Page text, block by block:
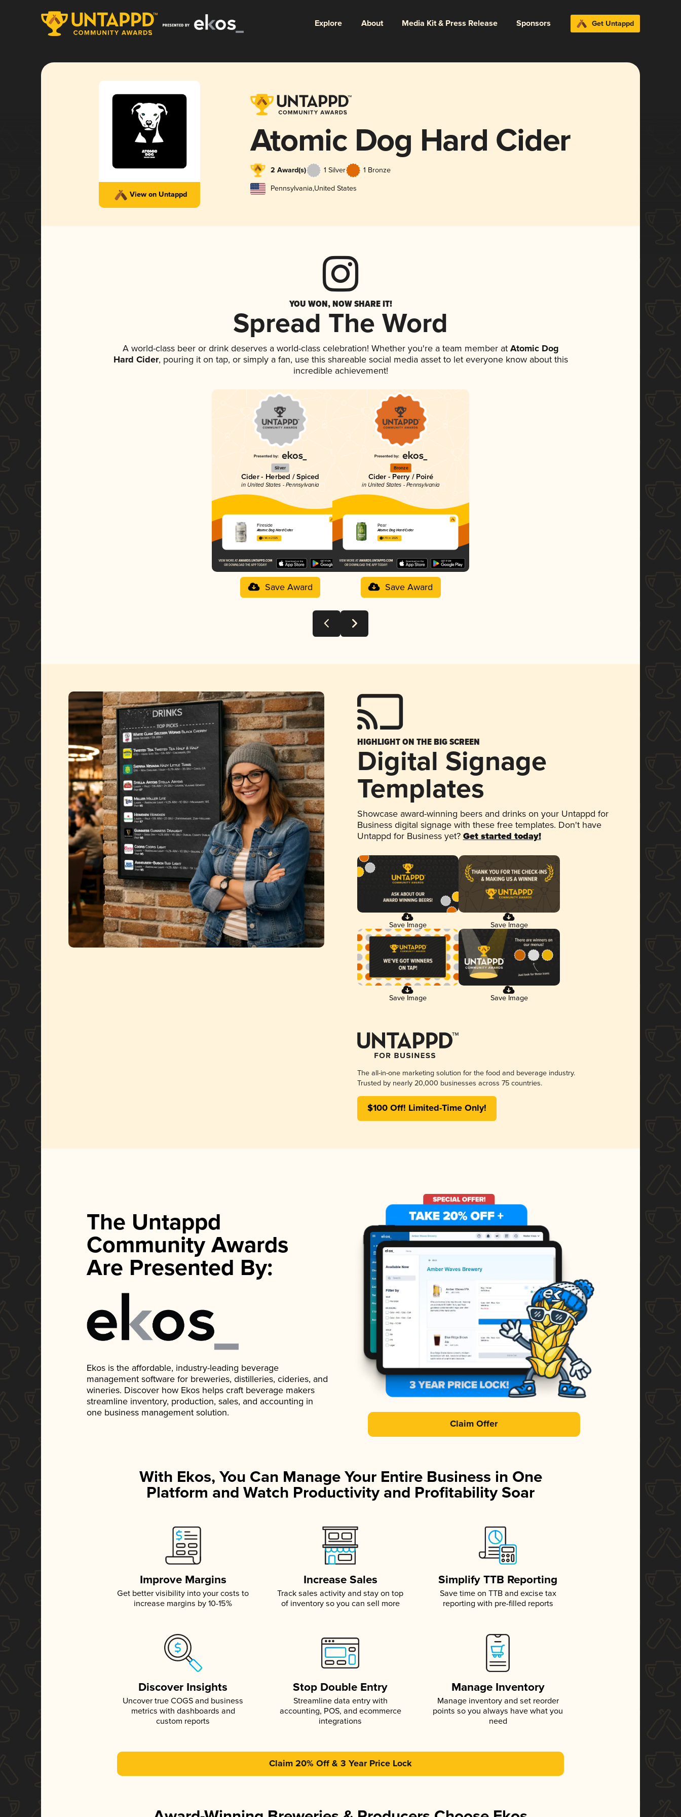
Explore About Media Kit & Press Release Sponsors Get Untappd
View on Untappd
Atomic Dog Hard Cider
2 Award(s) 1 Silver 1 Bronze
Pennsylvania,United States
YOU WON, NOW SHARE IT!
Spread The Word
A world-class beer or drink deserves a world-class celebration! Whether you're a team member atAtomic Dog
Hard Cider, pouring it on tap, or simply a fan, use this shareable social media asset to let everyone know about this
incredible achievement!
Silver
Cider - Herbed / Spiced
in United States - Pennsylvania
Fireside
Atomic Dog Hard Cider
3.96 in 2025
Save Award
Bronze
Cider - Perry / Poiré
in United States - Pennsylvania
Pear
Atomic Dog Hard Cider
3.70 in 2025
Save Award
HIGHLIGHT ON THE BIG SCREEN
Digital Signage
Templates
Showcase award-winning beers and drinks on your Untappd for
Business digital signage with these free templates. Don't have
Untappd for Business yet? Get started today!
Save Image Save Image
Save Image Save Image
The all-in-one marketing solution for the food and beverage industry.
Trusted by nearly 20,000 businesses across 75 countries.
$100 Off! Limited-Time Only!
The Untappd
Community Awards
Are Presented By:
Ekos is the affordable, industry-leading beverage
management software for breweries, distilleries, cideries, and
wineries. Discover how Ekos helps craft beverage makers
streamline inventory, production, sales, and accounting in
one business management solution.
Claim Offer
With Ekos, You Can Manage Your Entire Business in One
Platform and Watch Productivity and Profitability Soar
Improve Margins
Get better visibility into your costs to
increase margins by 10-15%
Increase Sales
Track sales activity and stay on top
of inventory so you can sell more
Simplify TTB Reporting
Save time on TTB and excise tax
reporting with pre-filled reports
Discover Insights
Uncover true COGS and business
metrics with dashboards and
custom reports
Stop Double Entry
Streamline data entry with
accounting, POS, and ecommerce
integrations
Manage Inventory
Manage inventory and set reorder
points so you always have what you
need
Claim 20% Off & 3 Year Price Lock